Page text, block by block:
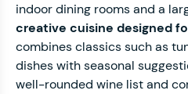
indoor dining rooms and a
creative cuisine designed
combines classics such as
dishes with seasonal
well-rounded wine list and